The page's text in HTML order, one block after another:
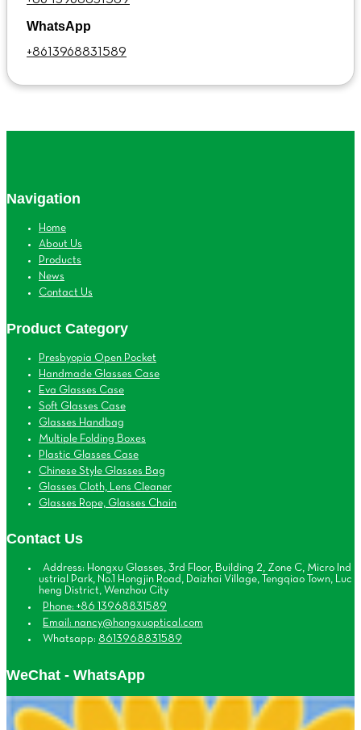
WhatsApp
+8613968831589
Navigation
Home
About Us
Products
News
Contact Us
Product Category
Presbyopia Open Pocket
Handmade Glasses Case
Eva Glasses Case
Soft Glasses Case
Glasses Handbag
Multiple Folding Boxes
Plastic Glasses Case
Chinese Style Glasses Bag
Glasses Cloth, Lens Cleaner
Glasses Rope, Glasses Chain
Contact Us
Address: Hongxu Glasses, 3rd Floor, Building 2, Zone C, Micro Ind
ustrial Park, No.1 Hongjin Road, Daizhai Village, Tengqiao Town, Luc
heng District, Wenzhou City
Phone: +86 13968831589
Email: nancy@hongxuoptical.com
Whatsapp: 8613968831589
WeChat - WhatsApp